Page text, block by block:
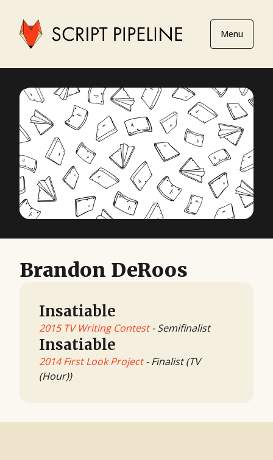
Menu
Brandon DeRoos
Insatiable
2015 TV Writing Contest- Semifinalist
Insatiable
2014 First Look Project- Finalist (TV
(Hour))